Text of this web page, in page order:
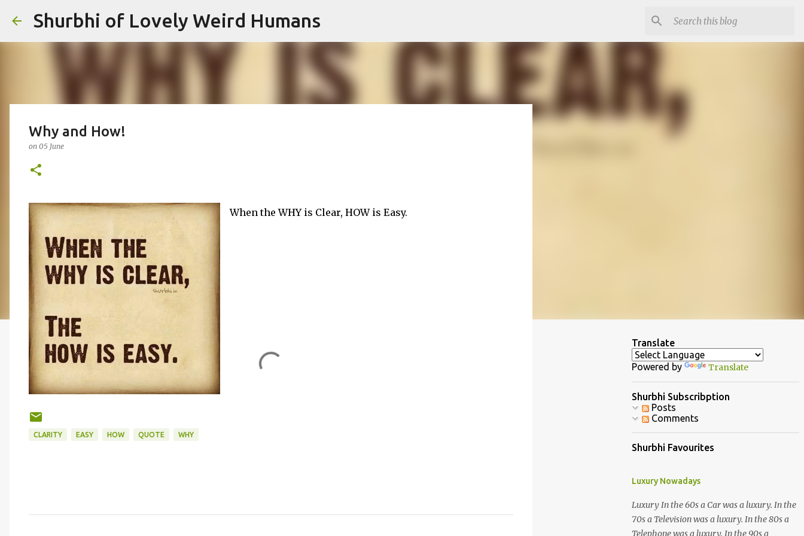
Shurbhi of Lovely Weird Humans
Why and How!
on 05 June
When the WHY is Clear, HOW is Easy.
CLARITY EASY HOW QUOTE WHY
Translate
Powered by Translate
Shurbhi Subscribption
Posts
Comments
Shurbhi Favourites
Luxury Nowadays
Luxury In the 60s a Car was a luxury. In the
70s a Television was a luxury. In the 80s a
Telephone was a luxury. In the 90s a